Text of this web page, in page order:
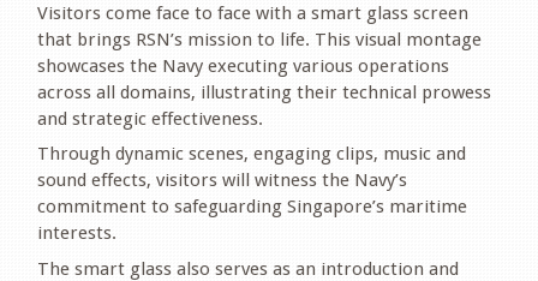
Visitors come face to face with a smart glass screen
that brings RSN’s mission to life. This visual montage
showcases the Navy executing various operations
across all domains, illustrating their technical prowess
and strategic effectiveness.
Through dynamic scenes, engaging clips, music and
sound effects, visitors will witness the Navy’s
commitment to safeguarding Singapore’s maritime
interests.
The smart glass also serves as an introduction and